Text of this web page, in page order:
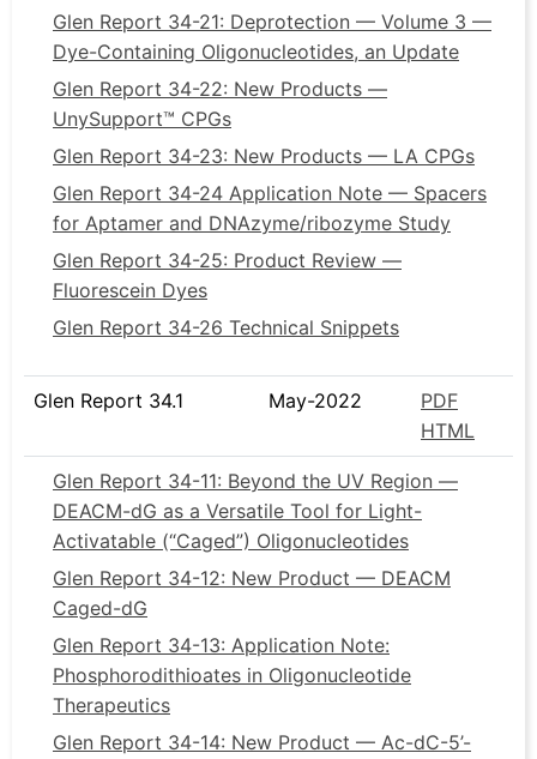
Glen Report 34-21: Deprotection — Volume 3 —
Dye-Containing Oligonucleotides, an Update
Glen Report 34-22: New Products —
UnySupport™ CPGs
Glen Report 34-23: New Products — LA CPGs
Glen Report 34-24 Application Note — Spacers
for Aptamer and DNAzyme/ribozyme Study
Glen Report 34-25: Product Review —
Fluorescein Dyes
Glen Report 34-26 Technical Snippets
Glen Report 34.1 May-2022
PDF
HTML
Glen Report 34-11: Beyond the UV Region —
DEACM-dG as a Versatile Tool for Light-
Activatable (“Caged”) Oligonucleotides
Glen Report 34-12: New Product — DEACM
Caged-dG
Glen Report 34-13: Application Note:
Phosphorodithioates in Oligonucleotide
Therapeutics
Glen Report 34-14: New Product — Ac-dC-5’-